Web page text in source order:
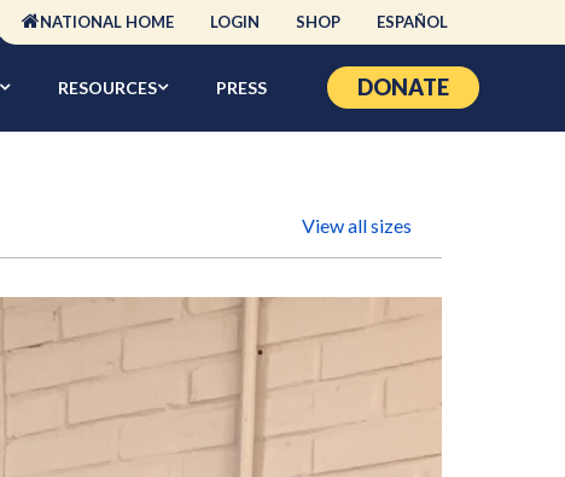
NATIONAL HOME LOGIN SHOP ESPAÑOL
RESOURCES PRESS DONATE
View all sizes